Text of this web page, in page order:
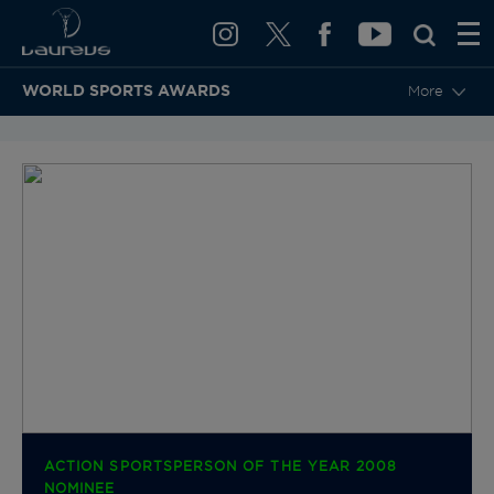
WORLD SPORTS AWARDS More
ACTION SPORTSPERSON OF THE YEAR 2008
NOMINEE